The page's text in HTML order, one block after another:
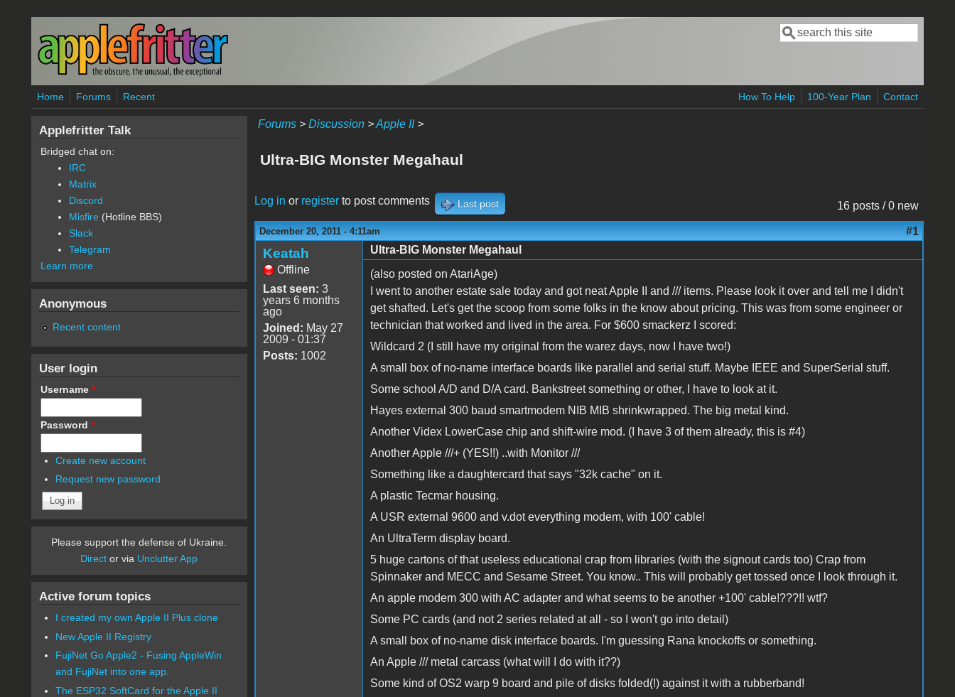
Skip to main content
Search form
Search
Home Forums Recent How To Help 100-Year Plan Contact
Forums> Discussion>Apple II>
Ultra-BIG Monster Megahaul
16 posts / 0 new
Log in or registerto post comments Last post
December 20, 2011 - 4:11am #1
Keatah
Offline
Last seen: 3
years 6 months
ago
Joined: May 27
2009 - 01:37
Posts: 1002
Ultra-BIG Monster Megahaul
(also posted on AtariAge)
I went to another estate sale today and got neat Apple II and /// items. Please look it over and tell me I didn't
get shafted. Let's get the scoop from some folks in the know about pricing. This was from some engineer or
technician that worked and lived in the area. For $600 smackerz I scored:
Wildcard 2 (I still have my original from the warez days, now I have two!)
A small box of no-name interface boards like parallel and serial stuff. Maybe IEEE and SuperSerial stuff.
Some school A/D and D/A card. Bankstreet something or other, I have to look at it.
Hayes external 300 baud smartmodem NIB MIB shrinkwrapped. The big metal kind.
Another Videx LowerCase chip and shift-wire mod. (I have 3 of them already, this is #4)
Another Apple ///+ (YES!!) ..with Monitor ///
Something like a daughtercard that says "32k cache" on it.
A plastic Tecmar housing.
A USR external 9600 and v.dot everything modem, with 100' cable!
An UltraTerm display board.
5 huge cartons of that useless educational crap from libraries (with the signout cards too) Crap from
Spinnaker and MECC and Sesame Street. You know.. This will probably get tossed once I look through it.
An apple modem 300 with AC adapter and what seems to be another +100' cable!???!! wtf?
Some PC cards (and not 2 series related at all - so I won't go into detail)
A small box of no-name disk interface boards. I'm guessing Rana knockoffs or something.
An Apple /// metal carcass (what will I do with it??)
Some kind of OS2 warp 9 board and pile of disks folded(!) against it with a rubberband!
Applefritter Talk
Bridged chat on:
IRC
Matrix
Discord
Misfire (Hotline BBS)
Slack
Telegram
Learn more
Anonymous
Recent content
User login
Username *
Password *
Create new account
Request new password
Please support the defense of Ukraine.
Direct or via Unclutter App
Active forum topics
I created my own Apple II Plus clone
New Apple II Registry
FujiNet Go Apple2 - Fusing AppleWin
and FujiNet into one app.
The ESP32 SoftCard for the Apple II